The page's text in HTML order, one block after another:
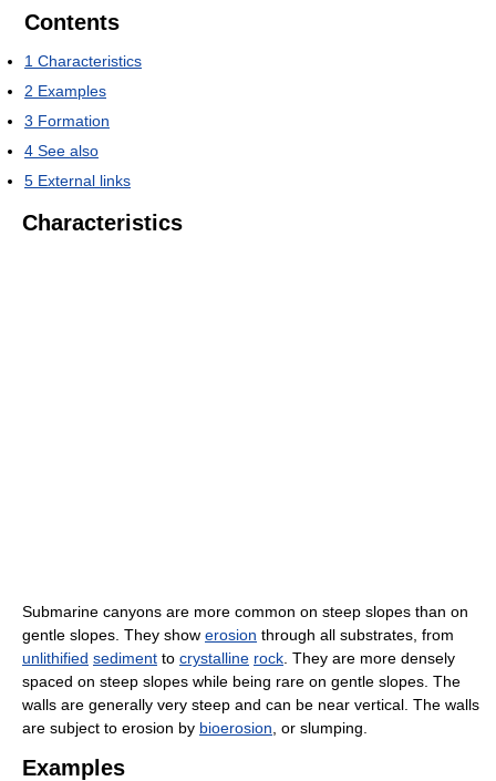
Contents
1 Characteristics
2 Examples
3 Formation
4 See also
5 External links
Characteristics
Submarine canyons are more common on steep slopes than on
gentle slopes. They show erosion through all substrates, from
unlithified sediment to crystalline rock . They are more densely
spaced on steep slopes while being rare on gentle slopes. The
walls are generally very steep and can be near vertical. The walls
are subject to erosion by bioerosion , or slumping.
Examples